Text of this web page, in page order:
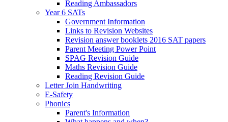
Reading Ambassadors
Year 6 SATs
Government Information
Links to Revision Websites
Revision answer booklets 2016 SAT papers
Parent Meeting Power Point
SPAG Revision Guide
Maths Revision Guide
Reading Revision Guide
Letter Join Handwriting
E-Safety
Phonics
Parent's Information